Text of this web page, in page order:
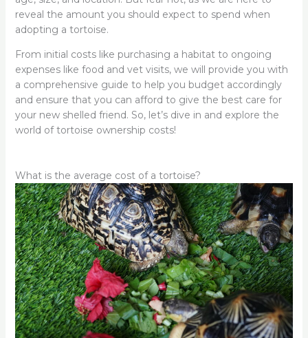
reveal the amount you should expect to spend when
adopting a tortoise.
From initial costs like purchasing a habitat to ongoing
expenses like food and vet visits, we will provide you with
a comprehensive guide to help you budget accordingly
and ensure that you can afford to give the best care for
your new shelled friend. So, let’s dive in and explore the
world of tortoise ownership costs!
What is the average cost of a tortoise?